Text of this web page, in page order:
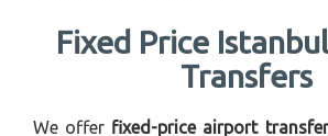
Fixed Price
Transfers
We offer fixed-price airport